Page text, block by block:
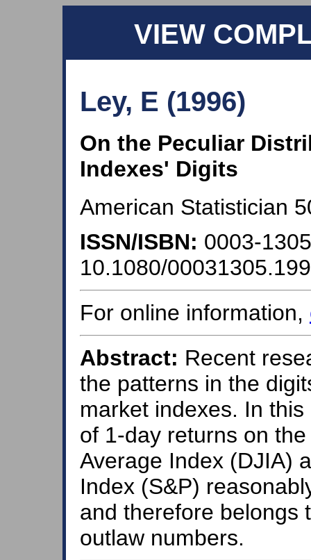
VIEW
Ley, E (1996)
On the Peculiar
Indexes' Digits
American Statistician
ISSN/ISBN: 0003-
10.1080/
For online information,
Abstract: Recent
the patterns in the
market indexes. In
of 1-day returns on
Average Index (DJIA)
Index (S&P)
and therefore belongs
outlaw numbers.